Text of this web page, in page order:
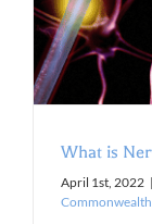
What is
April 1st, 2022 |
Commonwealth